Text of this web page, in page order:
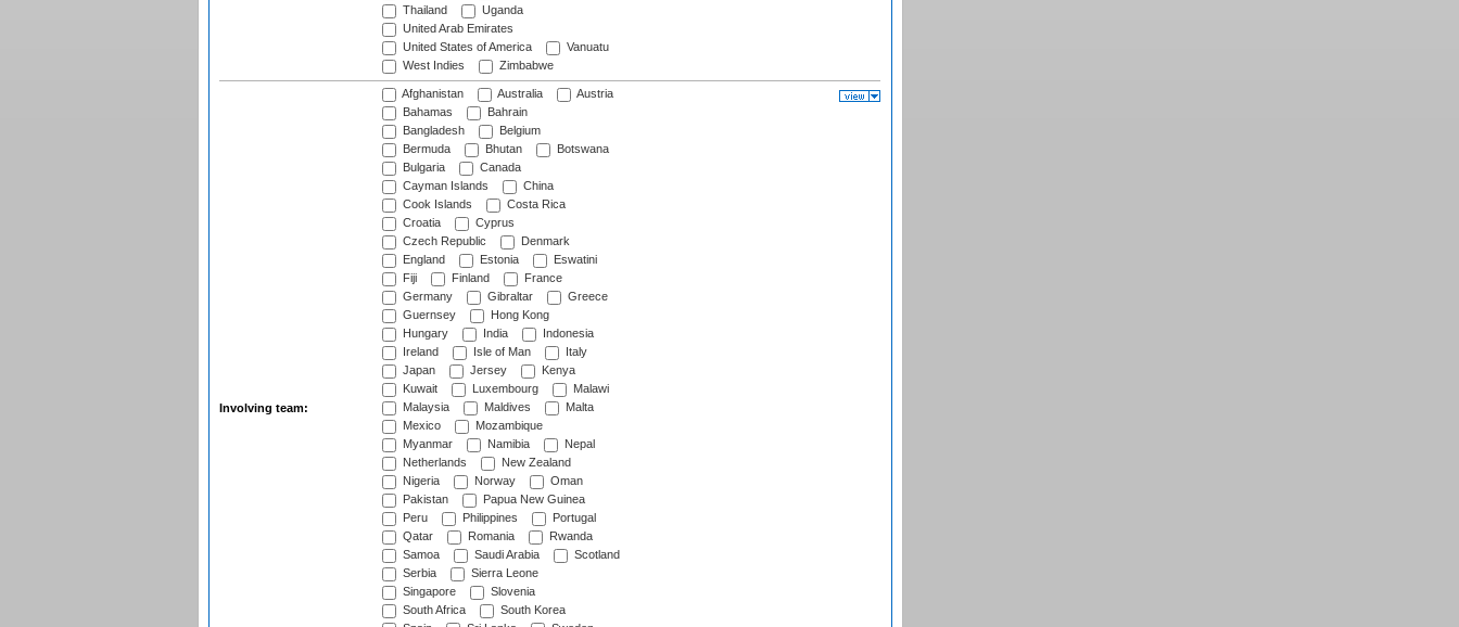
Thailand
Uganda
United Arab Emirates
United States of America
Vanuatu
West Indies
Zimbabwe
Involving team:
Afghanistan Australia
Austria
Bahamas
Bahrain
Bangladesh
Belgium
Bermuda
Bhutan
Botswana
Bulgaria
Canada
Cayman Islands
China
Cook Islands
Costa Rica
Croatia
Cyprus
Czech Republic
Denmark
England
Estonia
Eswatini
Fiji
Finland
France
Germany
Gibraltar
Greece
Guernsey
Hong Kong
Hungary
India
Indonesia
Ireland
Isle of Man
Italy
Japan
Jersey
Kenya
Kuwait
Luxembourg
Malawi
Malaysia
Maldives
Malta
Mexico
Mozambique
Myanmar
Namibia
Nepal
Netherlands
New Zealand
Nigeria
Norway
Oman
Pakistan
Papua New Guinea
Peru
Philippines
Portugal
Qatar
Romania
Rwanda
Samoa
Saudi Arabia
Scotland
Serbia
Sierra Leone
Singapore
Slovenia
South Africa
South Korea